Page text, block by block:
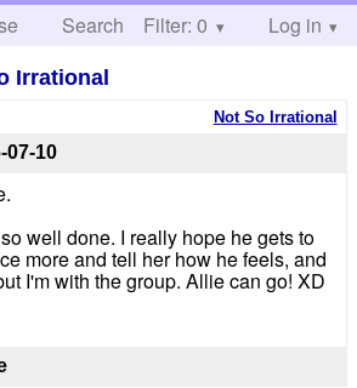
Search Help
Filter: 0 Log in
Irrational
Not So Irrational
07-10
well done. I really hope he gets to
more and tell her how he feels, and
I'm with the group. Allie can go! XD